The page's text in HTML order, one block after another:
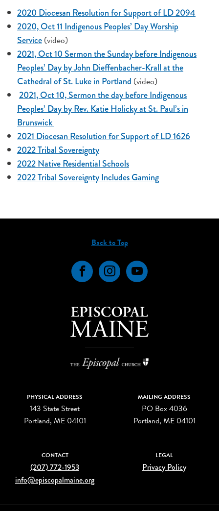
2020 Diocesan Resolution for Support of LD 2094
2020, Oct 11 Indigenous Peoples’ Day Worship
Service(video)
2021, Oct 10 Sermon the Sunday before Indigenous
Peoples’ Day by John Dieffenbacher-Krall at the
Cathedral of St. Luke in Portland (video)
2021, Oct 10, Sermon the day before Indigenous
Peoples’ Day by Rev. Katie Holicky at St. Paul’s in
Brunswick
2021 Diocesan Resolution for Support of LD 1626
2022 Tribal Sovereignty
2022 Native Residential Schools
2022 Tribal Sovereignty Includes Gaming
Back to Top
FacebookInstagramYouTube
PHYSICAL ADDRESS
143 State Street
Portland, ME 04101
MAILING ADDRESS
PO Box 4036
Portland, ME 04101
CONTACT
(207) 772-1953
info@episcopalmaine.org
LEGAL
Privacy Policy